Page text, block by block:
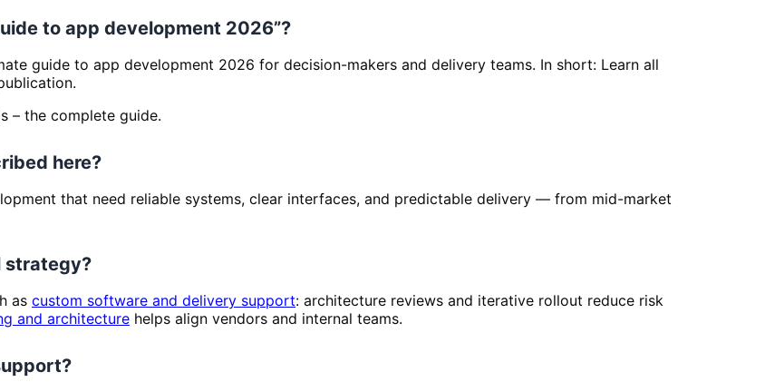
to app development 2026”?
guide to app development 2026 for decision-makers and delivery teams. In short: Learn all
– the complete guide.
here?
that need reliable systems, clear interfaces, and predictable delivery — from mid-market
strategy?
as custom software and delivery support: architecture reviews and iterative rollout reduce risk
and architecture helps align vendors and internal teams.